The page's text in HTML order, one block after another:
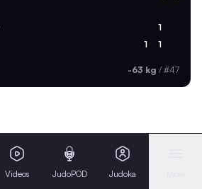
1
1 1
-63 kg / #47
Videos JudoPOD Judoka